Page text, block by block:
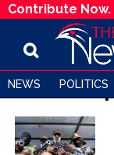
Contribute Now.
NEWS POLITICS
All